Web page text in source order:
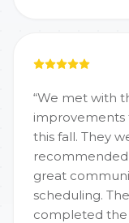
“We met with
improvements
this fall. They
recommended
great
scheduling. The crew showed up on time and
completed the